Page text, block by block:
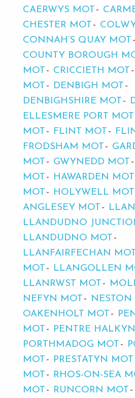
CAERWYS MOT
CHESTER MOT
CONNAH’S QUAY MOT
COUNTY BOROUGH
MOT
CRICCIETH MOT
MOT
DENBIGH MOT
DENBIGHSHIRE MOT
ELLESMERE PORT MOT
MOT
FLINT MOT
FRODSHAM MOT
MOT
GWYNEDD MOT
MOT
HAWARDEN MOT
MOT
HOLYWELL MOT
ANGLESEY MOT
LLANDUDNO
LLANDUDNO MOT
LLANFAIRFECHAN
MOT
LLANGOLLEN
LLANRWST MOT
NEFYN MOT
NESTON
OAKENHOLT MOT
MOT
PENTRE
PORTHMADOG MOT
MOT
PRESTATYN MOT
MOT
RHOS-ON-SEA
MOT
RUNCORN MOT